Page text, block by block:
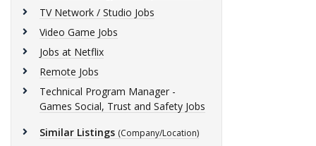
TV Network / Studio Jobs
Video Game Jobs
Jobs at Netflix
Remote Jobs
Technical Program Manager -
Games Social, Trust and Safety Jobs
Similar Listings (Company/Location)